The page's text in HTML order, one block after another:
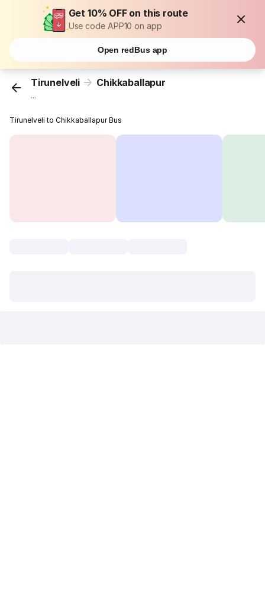
Get 10% OFF on this route
Use code APP10 on app
Open redBus app
Tirunelveli Chikkaballapur
...
Tirunelveli to Chikkaballapur Bus